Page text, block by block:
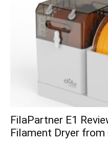
FilaPartner E1
Filament Dryer